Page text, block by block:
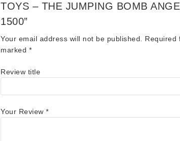
TOYS – THE JUMPING BOMB
1500”
Your email address will not be published. Required
marked *
Review title
Your Review*